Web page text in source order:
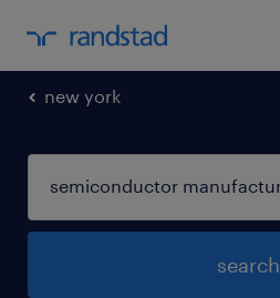
new york
search